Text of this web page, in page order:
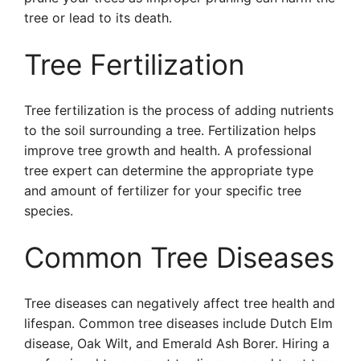
tree or lead to its death.
Tree Fertilization
Tree fertilization is the process of adding nutrients
to the soil surrounding a tree. Fertilization helps
improve tree growth and health. A professional
tree expert can determine the appropriate type
and amount of fertilizer for your specific tree
species.
Common Tree Diseases
Tree diseases can negatively affect tree health and
lifespan. Common tree diseases include Dutch Elm
disease, Oak Wilt, and Emerald Ash Borer. Hiring a